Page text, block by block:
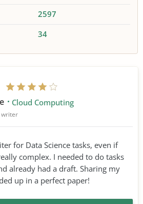
2597
34
Cloud Computing
writer
for Data Science tasks, even if
complex. I needed to do tasks
already had a draft. Sharing my
up in a perfect paper!